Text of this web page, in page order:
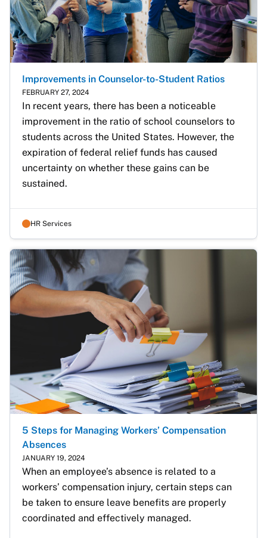
Improvements in Counselor-to-Student Ratios
FEBRUARY 27, 2024
In recent years, there has been a noticeable
improvement in the ratio of school counselors to
students across the United States. However, the
expiration of federal relief funds has caused
uncertainty on whether these gains can be
sustained.
HR Services
5 Steps for Managing Workers’ Compensation
Absences
JANUARY 19, 2024
When an employee’s absence is related to a
workers’ compensation injury, certain steps can
be taken to ensure leave benefits are properly
coordinated and effectively managed.